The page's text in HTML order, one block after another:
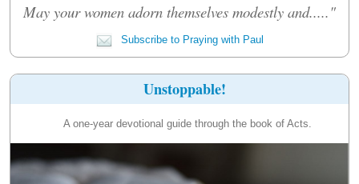
May your women adorn themselves modestly and....."
Subscribe to Praying with Paul
Unstoppable!
A one-year devotional guide through the book of Acts.